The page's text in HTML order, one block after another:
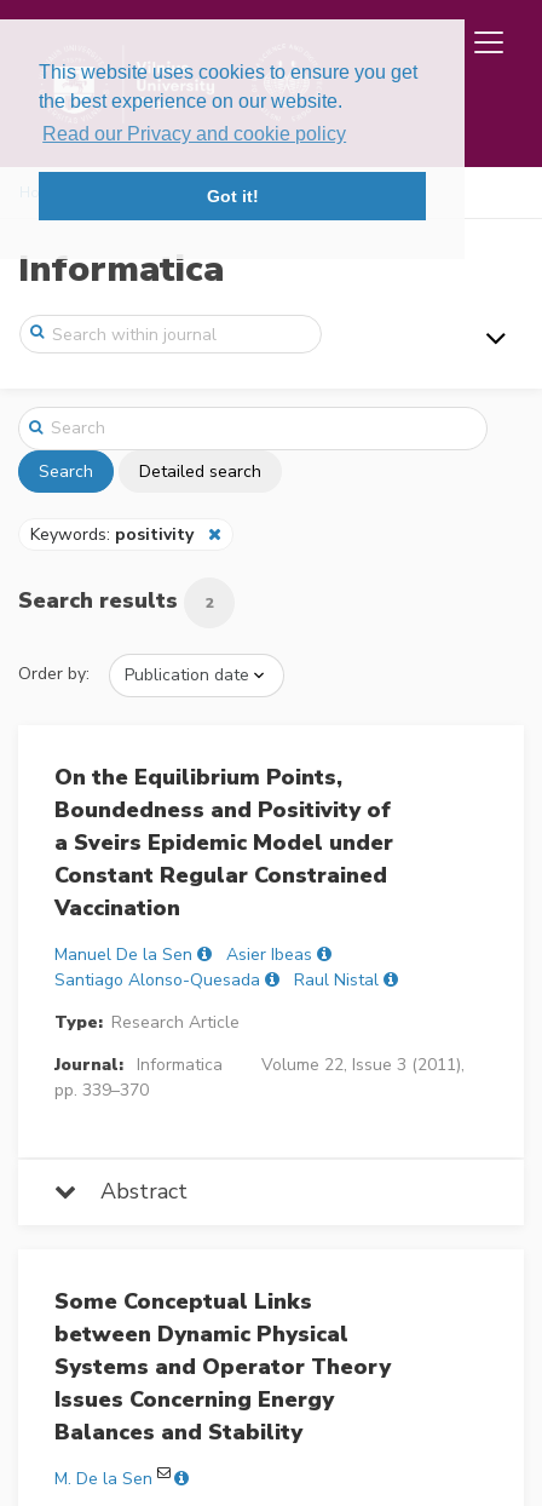
This website uses cookies to ensure you get
the best experience on our website.
Read our Privacy and cookie policy
Got it!
Informatica
Search Detailed search
Keywords: positivity
Search results 2
Order by:
On the Equilibrium Points,
Boundedness and Positivity of
a Sveirs Epidemic Model under
Constant Regular Constrained
Vaccination
Manuel De la Sen
Asier Ibeas
Santiago Alonso-Quesada
Raul Nistal
Type: Research Article
Journal:
Informatica
Volume 22, Issue 3 (2011),
pp. 339–370
Abstract
Some Conceptual Links
between Dynamic Physical
Systems and Operator Theory
Issues Concerning Energy
Balances and Stability
M. De la Sen